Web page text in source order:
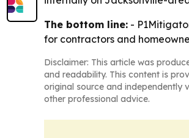
The bottom line: -
for contractors and
Disclaimer: This article was
and readability. This content is
original source and independently
other professional advice.